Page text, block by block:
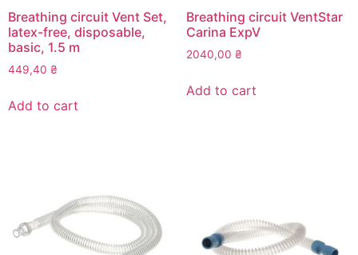
Breathing circuit Vent Set,
latex-free, disposable,
basic, 1.5 m
449,40 ₴
Add to cart
Breathing circuit VentStar
Carina ExpV
2040,00 ₴
Add to cart